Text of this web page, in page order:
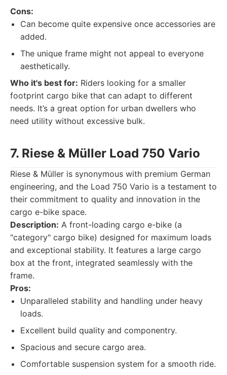
Cons:
Can become quite expensive once accessories are
added.
The unique frame might not appeal to everyone
aesthetically.
Who it's best for: Riders looking for a smaller
footprint cargo bike that can adapt to different
needs. It’s a great option for urban dwellers who
need utility without excessive bulk.
7. Riese & Müller Load 750 Vario
Riese & Müller is synonymous with premium German
engineering, and the Load 750 Vario is a testament to
their commitment to quality and innovation in the
cargo e-bike space.
Description: A front-loading cargo e-bike (a
"category" cargo bike) designed for maximum loads
and exceptional stability. It features a large cargo
box at the front, integrated seamlessly with the
frame.
Pros:
Unparalleled stability and handling under heavy
loads.
Excellent build quality and componentry.
Spacious and secure cargo area.
Comfortable suspension system for a smooth ride.